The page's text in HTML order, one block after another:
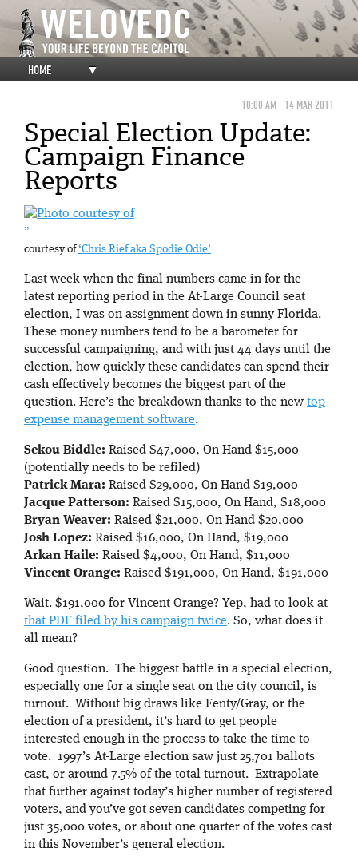
HOME ▼
10:00 AM 14 MAR 2011
Special Election Update:
Campaign Finance
Reports
”
courtesy of‘Chris Rief aka Spodie Odie’
Last week when the final numbers came in for the
latest reporting period in the At-Large Council seat
election, I was on assignment down in sunny Florida.
These money numbers tend to be a barometer for
successful campaigning, and with just 44 days until the
election, how quickly these candidates can spend their
cash effectively becomes the biggest part of the
question. Here’s the breakdown thanks to the new top
expense management software.
Sekou Biddle: Raised $47,000, On Hand $15,000
(potentially needs to be refiled)
Patrick Mara: Raised $29,000, On Hand $19,000
Jacque Patterson: Raised $15,000, On Hand, $18,000
Bryan Weaver: Raised $21,000, On Hand $20,000
Josh Lopez: Raised $16,000, On Hand, $19,000
Arkan Haile: Raised $4,000, On Hand, $11,000
Vincent Orange: Raised $191,000, On Hand, $191,000
Wait. $191,000 for Vincent Orange? Yep, had to look at
that PDF filed by his campaign twice. So, what does it
all mean?
Good question. The biggest battle in a special election,
especially one for a single seat on the city council, is
turnout. Without big draws like Fenty/Gray, or the
election of a president, it’s hard to get people
interested enough in the process to take the time to
vote. 1997’s At-Large election saw just 25,701 ballots
cast, or around 7.5% of the total turnout. Extrapolate
that further against today’s higher number of registered
voters, and you’ve got seven candidates competing for
just 35,000 votes, or about one quarter of the votes cast
in this November’s general election.